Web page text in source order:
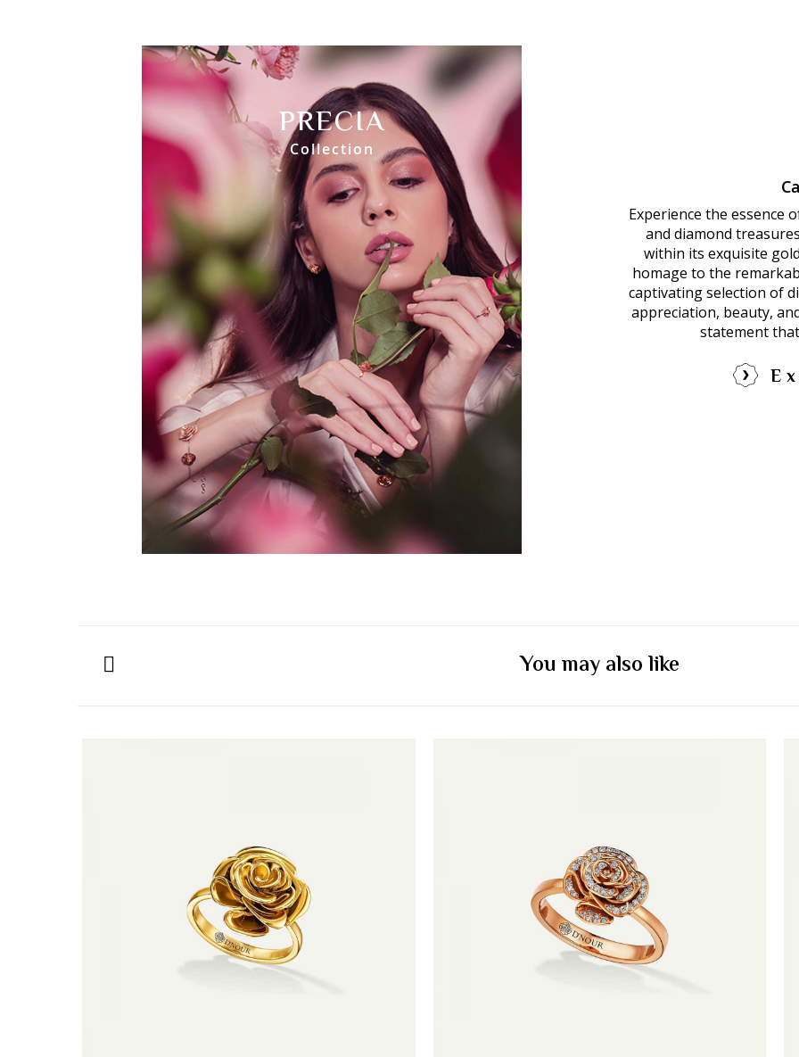
PRECIA
Collection
Experience the essence
and diamond
within its exquisite
homage to the
captivating selection of
appreciation, beauty,
statement
You may also like